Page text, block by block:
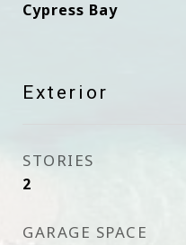
Cypress Bay
Exterior
STORIES
2
GARAGE SPACE